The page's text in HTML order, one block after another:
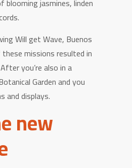
jasmines, linden
Will get Wave, Buenos
missions resulted in
you’re also in a
Garden and you
and displays.
new